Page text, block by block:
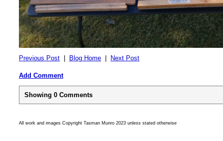
Previous Post Blog Home Next Post
Add Comment
Showing 0 Comments
All work and images Copyright Tasman Munro 2023 unless stated otherwise